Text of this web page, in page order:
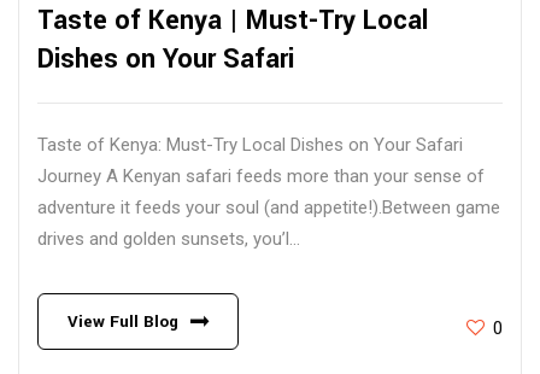
Taste of Kenya | Must-Try Local
Dishes on Your Safari
Taste of Kenya: Must-Try Local Dishes on Your Safari
Journey A Kenyan safari feeds more than your sense of
adventure it feeds your soul (and appetite!).Between game
drives and golden sunsets, you’l...
View Full Blog 0